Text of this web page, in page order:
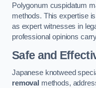
Polygonum cuspidatum
methods. This expertise
as expert witnesses in
professional opinions
Safe and
Japanese knotweed
removal methods,